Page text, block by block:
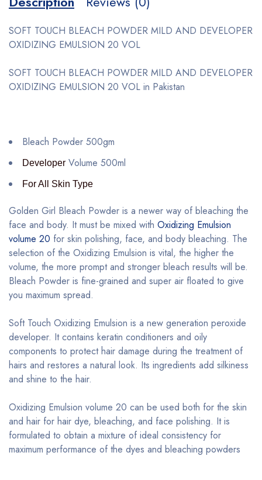
SOFT TOUCH BLEACH POWDER MILD AND DEVELOPER
OXIDIZING EMULSION 20 VOL
SOFT TOUCH BLEACH POWDER MILD AND DEVELOPER
OXIDIZING EMULSION 20 VOL in Pakistan
Bleach Powder 500gm
Developer Volume 500ml
For All Skin Type
Golden Girl Bleach Powder is a newer way of bleaching the
face and body. It must be mixed with Oxidizing Emulsion
volume 20 for skin polishing, face, and body bleaching. The
selection of the Oxidizing Emulsion is vital, the higher the
volume, the more prompt and stronger bleach results will be.
Bleach Powder is fine-grained and super air floated to give
you maximum spread.
Soft Touch Oxidizing Emulsion is a new generation peroxide
developer. It contains keratin conditioners and oily
components to protect hair damage during the treatment of
hairs and restores a natural look. Its ingredients add silkiness
and shine to the hair.
Oxidizing Emulsion volume 20 can be used both for the skin
and hair for hair dye, bleaching, and face polishing. It is
formulated to obtain a mixture of ideal consistency for
maximum performance of the dyes and bleaching powders